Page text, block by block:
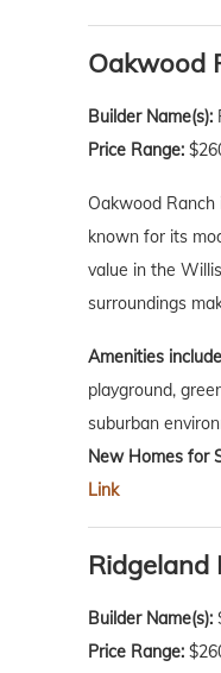
Oakwood
Builder Name(s):
Price Range:
Oakwood
known for its
value in the
surroundings
Amenities
playground,
suburban
New Homes for
Link
Ridgeland
Builder Name(s):
Price Range: